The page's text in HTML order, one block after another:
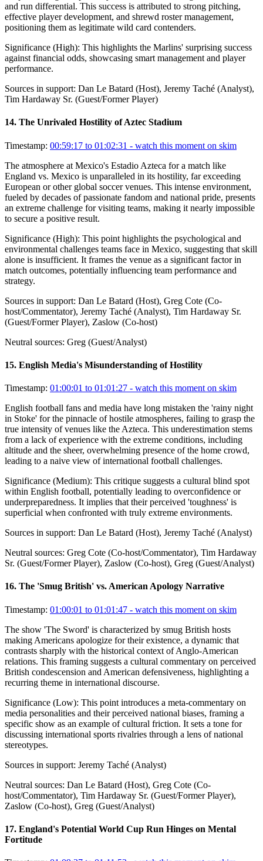
and run differential. This success is attributed to strong pitching,
effective player development, and shrewd roster management,
positioning them as legitimate wild card contenders.
Significance (High): This highlights the Marlins' surprising success
against financial odds, showcasing smart management and player
performance.
Sources in support: Dan Le Batard (Host), Jeremy Taché (Analyst),
Tim Hardaway Sr. (Guest/Former Player)
14. The Unrivaled Hostility of Aztec Stadium
Timestamp: 00:59:17 to 01:02:31 - watch this moment on skim
The atmosphere at Mexico's Estadio Azteca for a match like
England vs. Mexico is unparalleled in its hostility, far exceeding
European or other global soccer venues. This intense environment,
fueled by decades of passionate fandom and national pride, presents
an extreme challenge for visiting teams, making it nearly impossible
to secure a positive result.
Significance (High): This point highlights the psychological and
environmental challenges teams face in Mexico, suggesting that skill
alone is insufficient. It frames the venue as a significant factor in
match outcomes, potentially influencing team performance and
strategy.
Sources in support: Dan Le Batard (Host), Greg Cote (Co-
host/Commentator), Jeremy Taché (Analyst), Tim Hardaway Sr.
(Guest/Former Player), Zaslow (Co-host)
Neutral sources: Greg (Guest/Analyst)
15. English Media's Misunderstanding of Hostility
Timestamp: 01:00:01 to 01:01:27 - watch this moment on skim
English football fans and media have long mistaken the 'rainy night
in Stoke' for the pinnacle of hostile atmospheres, failing to grasp the
true intensity of venues like the Azteca. This underestimation stems
from a lack of experience with the extreme conditions, including
altitude and the sheer, overwhelming presence of the home crowd,
leading to a naive view of international football challenges.
Significance (Medium): This critique suggests a cultural blind spot
within English football, potentially leading to overconfidence or
underpreparedness. It implies that their perceived 'toughness' is
superficial when confronted with truly extreme environments.
Sources in support: Dan Le Batard (Host), Jeremy Taché (Analyst)
Neutral sources: Greg Cote (Co-host/Commentator), Tim Hardaway
Sr. (Guest/Former Player), Zaslow (Co-host), Greg (Guest/Analyst)
16. The 'Smug British' vs. American Apology Narrative
Timestamp: 01:00:01 to 01:01:47 - watch this moment on skim
The show 'The Sword' is characterized by smug British hosts
making Americans apologize for their existence, a dynamic that
contrasts sharply with the historical context of Anglo-American
relations. This framing suggests a cultural commentary on perceived
British condescension and American defensiveness, highlighting a
recurring theme in international discourse.
Significance (Low): This point introduces a meta-commentary on
media personalities and their perceived national biases, framing a
specific show as an example of cultural friction. It sets a tone for
discussing international sports rivalries through a lens of national
stereotypes.
Sources in support: Jeremy Taché (Analyst)
Neutral sources: Dan Le Batard (Host), Greg Cote (Co-
host/Commentator), Tim Hardaway Sr. (Guest/Former Player),
Zaslow (Co-host), Greg (Guest/Analyst)
17. England's Potential World Cup Run Hinges on Mental
Fortitude